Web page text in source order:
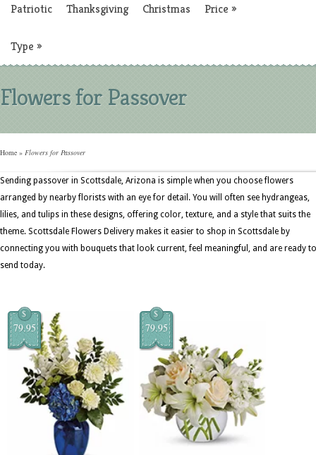
Patriotic Thanksgiving Christmas Price »
Type »
Flowers for Passover
Home » Flowers for Passover
Sending passover in Scottsdale, Arizona is simple when you choose flowers
arranged by nearby florists with an eye for detail. You will often see hydrangeas,
lilies, and tulips in these designs, offering color, texture, and a style that suits the
theme. Scottsdale Flowers Delivery makes it easier to shop in Scottsdale by
connecting you with bouquets that look current, feel meaningful, and are ready to
send today.
$
79.95
$
79.95